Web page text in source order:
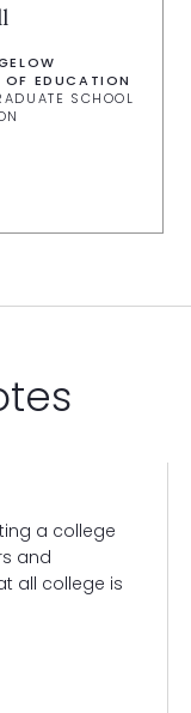
OF EDUCATION
SCHOOL
a college
and
all college is